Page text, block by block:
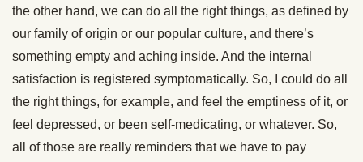
the other hand, we can do all the right things, as defined by
our family of origin or our popular culture, and there’s
something empty and aching inside. And the internal
satisfaction is registered symptomatically. So, I could do all
the right things, for example, and feel the emptiness of it, or
feel depressed, or been self-medicating, or whatever. So,
all of those are really reminders that we have to pay